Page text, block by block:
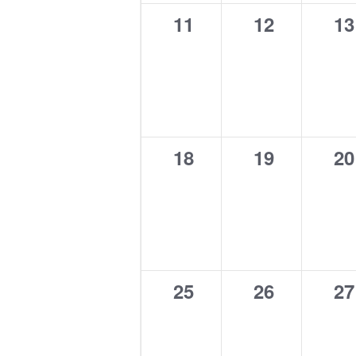
0
11
0
12
0
13
0
18
0
19
0
20
0
25
0
26
0
27